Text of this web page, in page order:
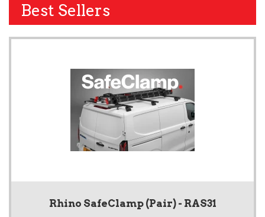
Best Sellers
Rhino SafeClamp (Pair) - RAS31